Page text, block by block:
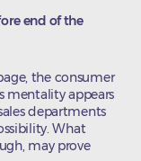
end of the
the consumer
mentality appears
departments
What
may prove